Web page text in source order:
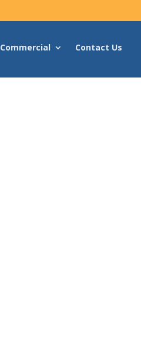
Commercial Contact Us